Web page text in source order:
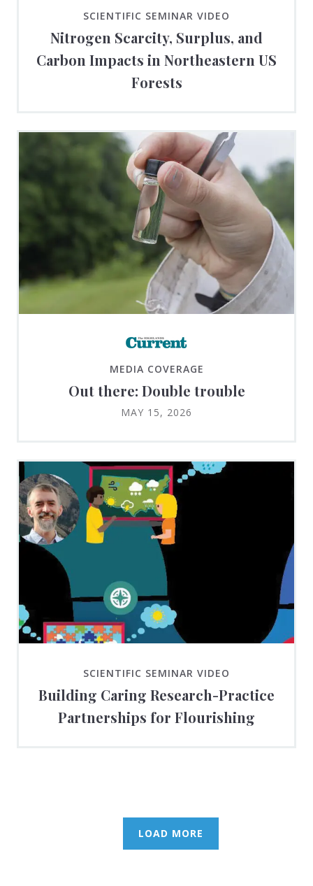
SCIENTIFIC SEMINAR VIDEO
Nitrogen Scarcity, Surplus, and
Carbon Impacts in Northeastern US
Forests
MEDIA COVERAGE
Out there: Double trouble
MAY 15, 2026
SCIENTIFIC SEMINAR VIDEO
Building Caring Research-Practice
Partnerships for Flourishing
LOAD MORE